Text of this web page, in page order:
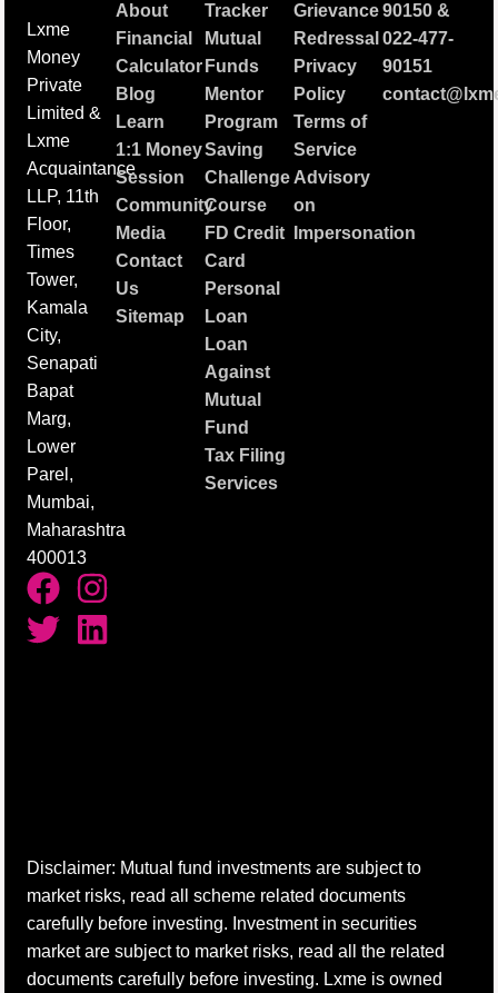
Lxme
Money
Private
Limited &
Lxme
Acquaintance
LLP, 11th
Floor,
Times
Tower,
Kamala
City,
Senapati
Bapat
Marg,
Lower
Parel,
Mumbai,
Maharashtra
400013
About
Financial
Calculator
Blog
Learn
1:1 Money
Session
Community
Media
Contact
Us
Sitemap
Tracker
Mutual
Funds
Mentor
Program
Saving
Challenge
Course
FD Credit
Card
Personal
Loan
Loan
Against
Mutual
Fund
Tax Filing
Services
Grievance
Redressal
Privacy
Policy
Terms of
Service
Advisory
on
Impersonation
90150&
022-477-
90151
Disclaimer: Mutual fund investments are subject to
market risks, read all scheme related documents
carefully before investing. Investment in securities
market are subject to market risks, read all the related
documents carefully before investing. Lxme is owned